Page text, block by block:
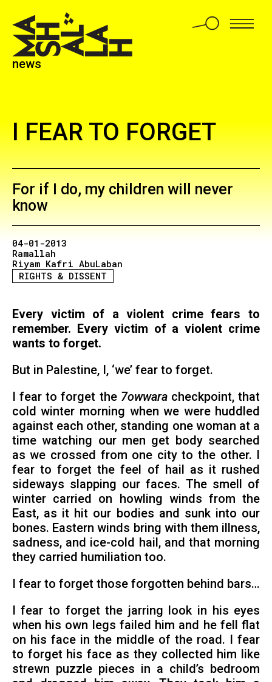
news
I FEAR TO FORGET
For if I do, my children will never
know
04-01-2013
Ramallah
Riyam Kafri AbuLaban
RIGHTS & DISSENT
Every victim of a violent crime fears to
remember. Every victim of a violent crime
wants to forget.
But in Palestine, I, ‘we’ fear to forget.
I fear to forget the 7owwaracheckpoint, that
cold winter morning when we were huddled
against each other, standing one woman at a
time watching our men get body searched
as we crossed from one city to the other. I
fear to forget the feel of hail as it rushed
sideways slapping our faces. The smell of
winter carried on howling winds from the
East, as it hit our bodies and sunk into our
bones. Eastern winds bring with them illness,
sadness, and ice-cold hail, and that morning
they carried humiliation too.
I fear to forget those forgotten behind bars…
I fear to forget the jarring look in his eyes
when his own legs failed him and he fell flat
on his face in the middle of the road. I fear
to forget his face as they collected him like
strewn puzzle pieces in a child’s bedroom